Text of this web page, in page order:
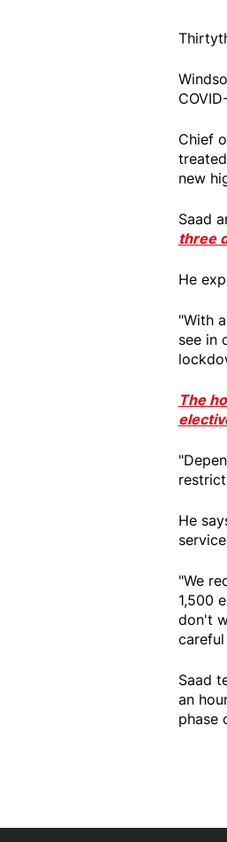
Chief
new
Saad
three
He
"With
see in
The
He
"We
1,500
don't
Saad
an
phase